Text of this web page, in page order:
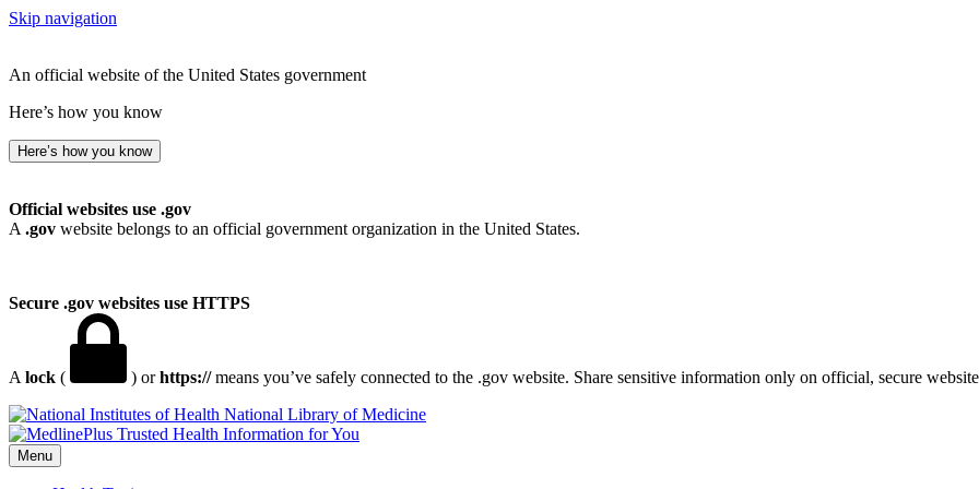
Skip navigation
An official website of the United States government
Here’s how you know
Here’s how you know
Official websites use .gov
A .gov website belongs to an official government organization in the United States.
Secure .gov websites use HTTPS
A lock ( ) orhttps://means you’ve safely connected to the .gov website. Share sensitive information only on official, secure
National Library of Medicine
Menu